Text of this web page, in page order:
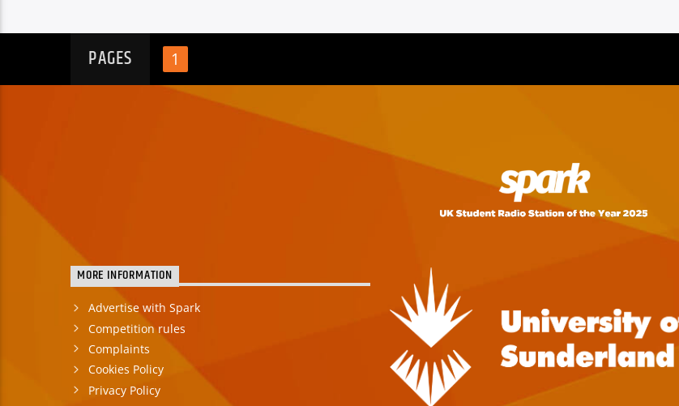
PAGES 1
MORE INFORMATION
Advertise with Spark
Competition rules
Complaints
Cookies Policy
Privacy Policy